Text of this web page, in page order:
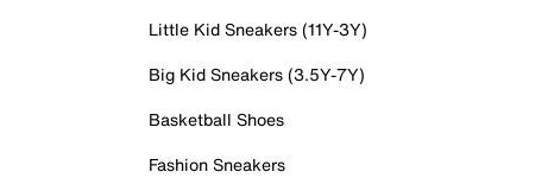
Little Kid Sneakers (11Y-3Y)
Big Kid Sneakers (3.5Y-7Y)
Basketball Shoes
Fashion Sneakers